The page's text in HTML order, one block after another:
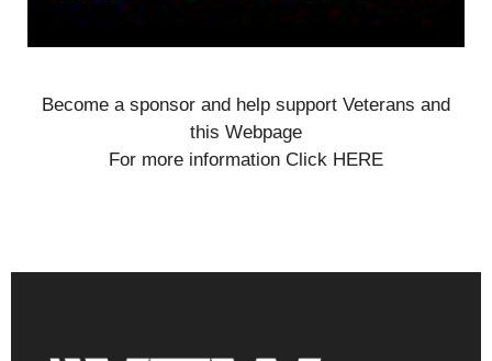
Become a sponsor and help support Veterans and
this Webpage
For more information Click HERE